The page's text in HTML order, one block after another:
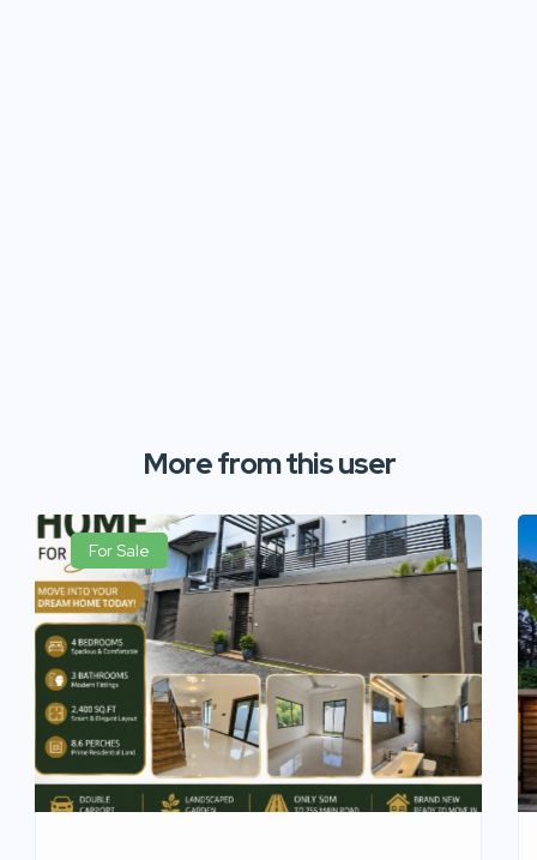
More from this user
For Sale